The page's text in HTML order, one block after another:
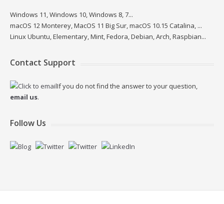
Windows 11, Windows 10, Windows 8, 7...
macOS 12 Monterey, MacOS 11 Big Sur, macOS 10.15 Catalina, ...
Linux Ubuntu, Elementary, Mint, Fedora, Debian, Arch, Raspbian...
Contact Support
If you do not find the answer to your question,
email us.
Follow Us